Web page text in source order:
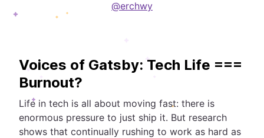
@erchwy
Voices of Gatsby: Tech Life ===
Burnout?
Life in tech is all about moving fast: there is
enormous pressure to just ship it. But research
shows that continually rushing to work as hard as